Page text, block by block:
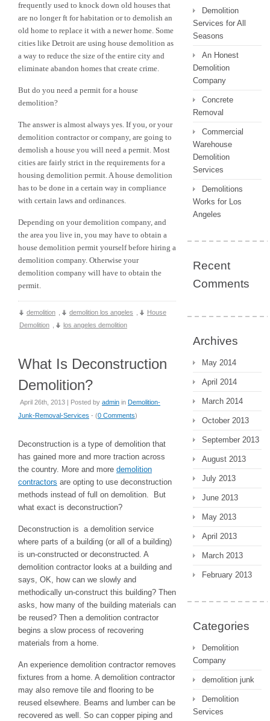
frequently used to knock down old houses that
are no longer ft for habitation or to demolish an
old home to replace it with a newer home. Some
cities like Detroit are using house demolition as
a way to reduce the size of the entire city and
eliminate abandon homes that create crime.
But do you need a permit for a house
demolition?
The answer is almost always yes. If you, or your
demolition contractor or company, are going to
demolish a house you will need a permit. Most
cities are fairly strict in the requirements for a
housing demolition permit. A house demolition
has to be done in a certain way in compliance
with certain laws and ordinances.
Depending on your demolition company, and
the area you live in, you may have to obtain a
house demolition permit yourself before hiring a
demolition company. Otherwise your
demolition company will have to obtain the
permit.
demolition demolition los angeles
House
Demolition
los angeles demolition
What Is Deconstruction
Demolition?
April 26th, 2013 | Posted by admin in Demolition-
Junk-Removal-Services - (0 Comments)
Deconstruction is a type of demolition that
has gained more and more traction across
the country. More and more demolition
contractors are opting to use deconstruction
methods instead of full on demolition. But
what exact is deconstruction?
Deconstruction is a demolition service
where parts of a building (or all of a building)
is un-constructed or deconstructed. A
demolition contractor looks at a building and
says, OK, how can we slowly and
methodically un-construct this building? Then
asks, how many of the building materials can
be reused? Then a demolition contractor
begins a slow process of recovering
materials from a home.
An experience demolition contractor removes
fixtures from a home. A demolition contractor
may also remove tile and flooring to be
reused elsewhere. Beams and lumber can be
recovered as well. So can copper piping and
Demolition
Services for All
Seasons
An Honest
Demolition
Company
Concrete
Removal
Commercial
Warehouse
Demolition
Services
Demolitions
Works for Los
Angeles
Recent
Comments
Archives
May 2014
April 2014
March 2014
October 2013
September 2013
August 2013
July 2013
June 2013
May 2013
April 2013
March 2013
February 2013
Categories
Demolition
Company
demolition junk
Demolition
Services